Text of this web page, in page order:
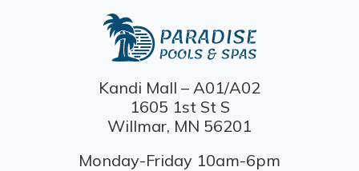
Kandi Mall – A01/A02
1605 1st St S
Willmar, MN 56201
Monday-Friday 10am-6pm